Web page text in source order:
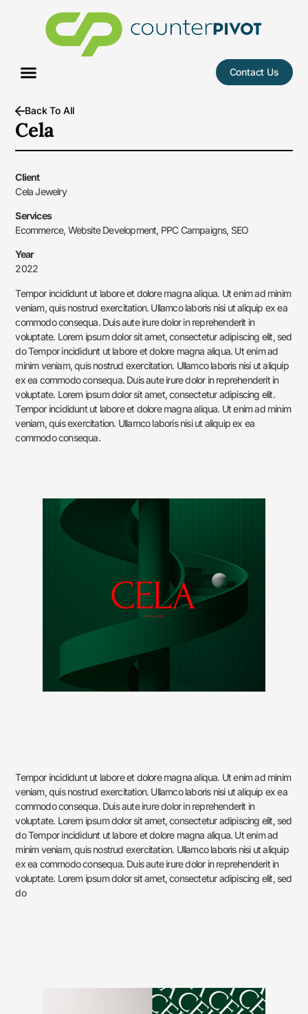
Contact Us
Back To All
Cela
Client
Cela Jewelry
Services
Ecommerce, Website Development, PPC Campaigns, SEO
Year
2022
Tempor incididunt ut labore et dolore magna aliqua. Ut enim ad minim
veniam, quis nostrud exercitation. Ullamco laboris nisi ut aliquip ex ea
commodo consequa. Duis aute irure dolor in reprehenderit in
voluptate. Lorem ipsum dolor sit amet, consectetur adipiscing elit, sed
do Tempor incididunt ut labore et dolore magna aliqua. Ut enim ad
minim veniam, quis nostrud exercitation. Ullamco laboris nisi ut aliquip
ex ea commodo consequa. Duis aute irure dolor in reprehenderit in
voluptate. Lorem ipsum dolor sit amet, consectetur adipiscing elit.
Tempor incididunt ut labore et dolore magna aliqua. Ut enim ad minim
veniam, quis exercitation. Ullamco laboris nisi ut aliquip ex ea
commodo consequa.
Tempor incididunt ut labore et dolore magna aliqua. Ut enim ad minim
veniam, quis nostrud exercitation. Ullamco laboris nisi ut aliquip ex ea
commodo consequa. Duis aute irure dolor in reprehenderit in
voluptate. Lorem ipsum dolor sit amet, consectetur adipiscing elit, sed
do Tempor incididunt ut labore et dolore magna aliqua. Ut enim ad
minim veniam, quis nostrud exercitation. Ullamco laboris nisi ut aliquip
ex ea commodo consequa. Duis aute irure dolor in reprehenderit in
voluptate. Lorem ipsum dolor sit amet, consectetur adipiscing elit, sed
do